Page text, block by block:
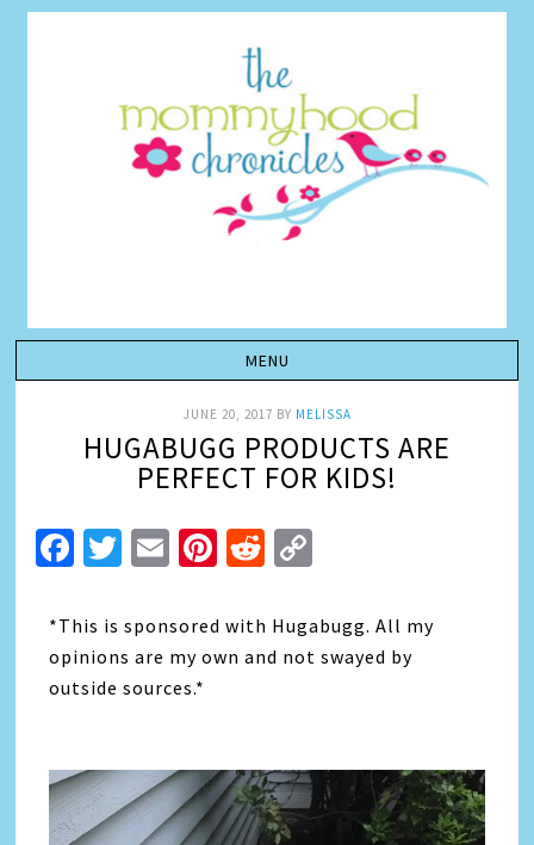
JUNE 20, 2017 BY MELISSA
HUGABUGG PRODUCTS ARE
PERFECT FOR KIDS!
Facebook
Twitter
EmailPinterest
Reddit
*This is sponsored with Hugabugg. All my
opinions are my own and not swayed by
outside sources.*